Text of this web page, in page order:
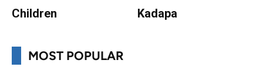
Children
Kadapa
MOST POPULAR